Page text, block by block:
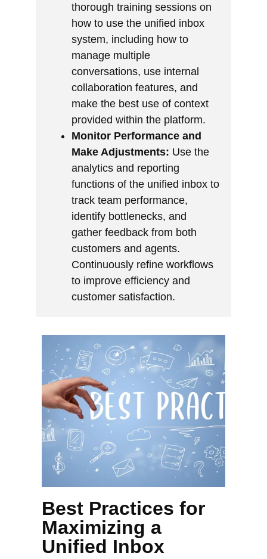
thorough training sessions on
how to use the unified inbox
system, including how to
manage multiple
conversations, use internal
collaboration features, and
make the best use of context
provided within the platform.
Monitor Performance and
Make Adjustments: Use the
analytics and reporting
functions of the unified inbox to
track team performance,
identify bottlenecks, and
gather feedback from both
customers and agents.
Continuously refine workflows
to improve efficiency and
customer satisfaction.
Best Practices for
Maximizing a
Unified Inbox